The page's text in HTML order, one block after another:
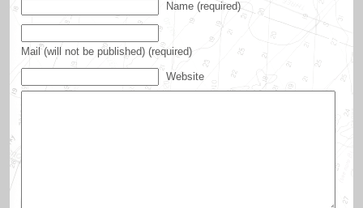
Name (required)
Mail (will not be published) (required)
Website